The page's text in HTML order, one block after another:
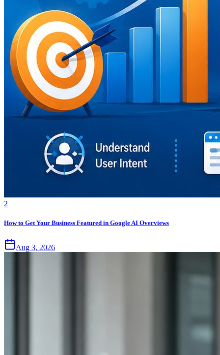
2
How to Get Your Business Featured in Google AI Overviews
Aug 3, 2026